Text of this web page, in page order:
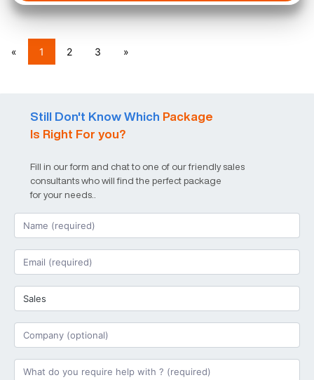
« 1 2 3 »
Still Don't Know Which Package
Is Right For you?
Fill in our form and chat to one of our friendly sales
consultants who will find the perfect package
for your needs..